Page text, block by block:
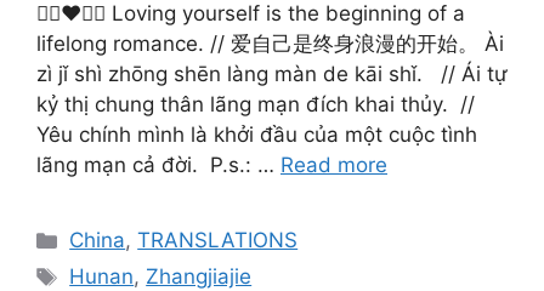
🙋‍♀️❤️🙋‍♂️ Loving yourself is the beginning of a
lifelong romance. // 爱自己是终身浪漫的开始。 Ài
zì jǐ shì zhōng shēn làng màn de kāi shǐ. ​ ​ // Ái tự
kỷ thị chung thân lãng mạn đích khai thủy. ​ //
Yêu chính mình là khởi đầu của một cuộc tình
lãng mạn cả đời. ​ P.s.: … Read more
Categories
China,TRANSLATIONS
Tags
Hunan, Zhangjiajie